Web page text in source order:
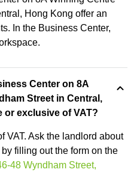
Hong Kong offer an
In the Business Center,
Center on 8A
Street in Central,
or exclusive of VAT?
VAT. Ask the landlord about
filling out the form on the
48 Wyndham Street,